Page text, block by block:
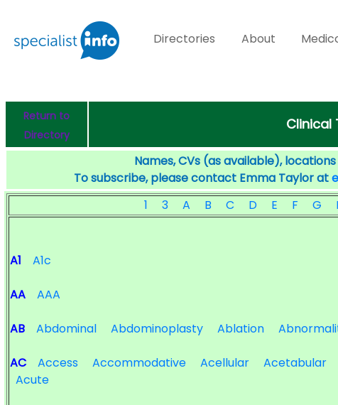
Directories About
Return to
Directory
Clinical
Names, CVs (as available),
To subscribe, please contact Emma Taylor at
1
3 A B C D E F G
A1 A1c
AA AAA
AB Abdominal Abdominoplasty Ablation
AC Access Accommodative Acellular Acetabular
Acute